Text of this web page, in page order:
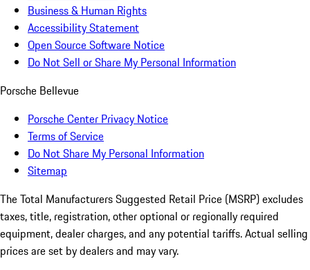
Business & Human Rights
Accessibility Statement
Open Source Software Notice
Do Not Sell or Share My Personal Information
Porsche Bellevue
Porsche Center Privacy Notice
Terms of Service
Do Not Share My Personal Information
Sitemap
The Total Manufacturers Suggested Retail Price (MSRP) excludes
taxes, title, registration, other optional or regionally required
equipment, dealer charges, and any potential tariffs. Actual selling
prices are set by dealers and may vary.